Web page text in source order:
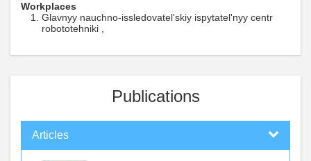
Workplaces
Glavnyy nauchno-issledovatel'skiy ispytatel'nyy centr
robototehniki ,
Publications
Articles